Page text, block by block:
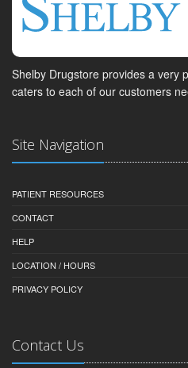
Shelby Drugstore provides a very
caters to each of our customers
Site Navigation
PATIENT RESOURCES
CONTACT
HELP
LOCATION / HOURS
PRIVACY POLICY
Contact Us